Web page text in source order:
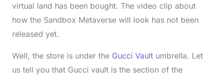
virtual land has been bought. The video clip about
how the Sandbox Metaverse will look has not been
released yet.
Well, the store is under theGucci Vaultumbrella. Let
us tell you that Gucci vault is the section of the